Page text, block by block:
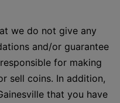
we do not give any
and/or guarantee
for making
sell coins. In addition,
that you have